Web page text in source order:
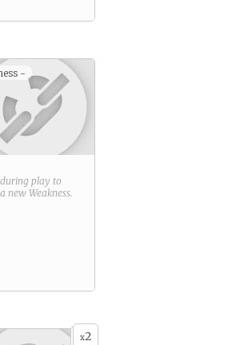
-
play to
new Weakness.
x2